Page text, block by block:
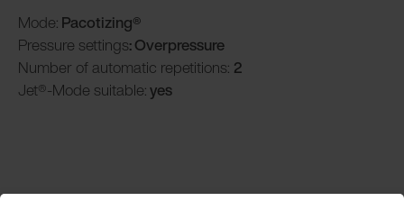
Mode: Pacotizing®
Pressure settings: Overpressure
Number of automatic repetitions: 2
Jet®-Mode suitable:yes